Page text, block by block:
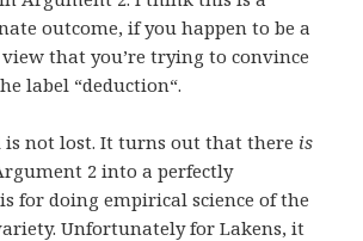
outcome, if you happen to be a
that you’re trying to convince
label “deduction“.
is not lost. It turns out that there is
2 into a perfectly
for doing empirical science of the
Unfortunately for Lakens, it